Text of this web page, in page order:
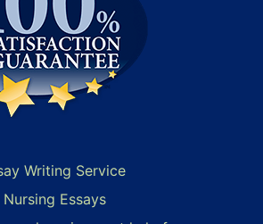
Writing Service
Essays